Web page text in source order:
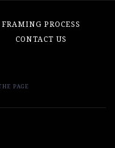
FRAMING PROCESS
CONTACT US
PAGE